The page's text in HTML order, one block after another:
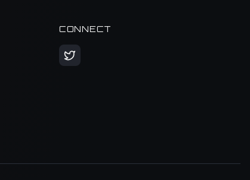
CONNECT